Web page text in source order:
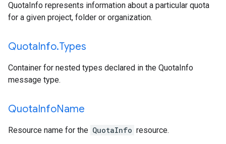
QuotaInfo represents information about a particular quota
for a given project, folder or organization.
QuotaInfo.Types
Container for nested types declared in the QuotaInfo
message type.
QuotaInfoName
Resource name for the QuotaInfo resource.